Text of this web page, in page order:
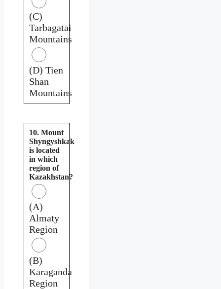
(C)
Tarbagatai
Mountains
(D) Tien
Shan
Mountains
10. Mount
Shyngyshkak
is located
in which
region of
Kazakhstan?
(A)
Almaty
Region
(B)
Karaganda
Region